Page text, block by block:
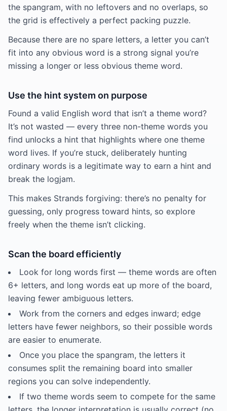
the spangram, with no leftovers and no overlaps, so
the grid is effectively a perfect packing puzzle.
Because there are no spare letters, a letter you can’t
fit into any obvious word is a strong signal you’re
missing a longer or less obvious theme word.
Use the hint system on purpose
Found a valid English word that isn’t a theme word?
It’s not wasted — every three non-theme words you
find unlocks a hint that highlights where one theme
word lives. If you’re stuck, deliberately hunting
ordinary words is a legitimate way to earn a hint and
break the logjam.
This makes Strands forgiving: there’s no penalty for
guessing, only progress toward hints, so explore
freely when the theme isn’t clicking.
Scan the board efficiently
Look for long words first — theme words are often
6+ letters, and long words eat up more of the board,
leaving fewer ambiguous letters.
Work from the corners and edges inward; edge
letters have fewer neighbors, so their possible words
are easier to enumerate.
Once you place the spangram, the letters it
consumes split the remaining board into smaller
regions you can solve independently.
If two theme words seem to compete for the same